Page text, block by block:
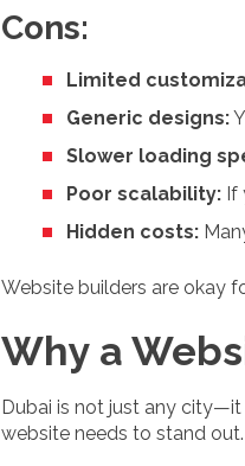
Cons:
Limited
Generic designs:
Slower loading
Poor scalability: If
Hidden costs:
Website builders are okay
Why a
Dubai is not just any city—it
website needs to stand out.